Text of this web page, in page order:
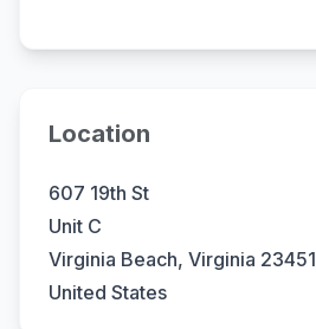
Location
607 19th St
Unit C
Virginia Beach, Virginia 23451
United States